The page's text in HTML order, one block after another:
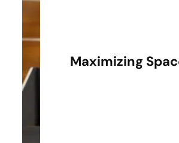
Maximizing